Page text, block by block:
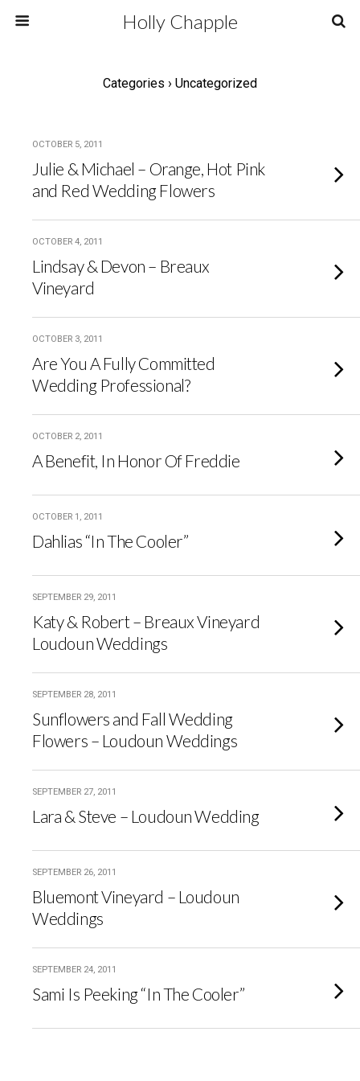
Holly Chapple
Categories › Uncategorized
OCTOBER 5, 2011
Julie & Michael – Orange, Hot Pink
and Red Wedding Flowers
OCTOBER 4, 2011
Lindsay & Devon – Breaux
Vineyard
OCTOBER 3, 2011
Are You A Fully Committed
Wedding Professional?
OCTOBER 2, 2011
A Benefit, In Honor Of Freddie
OCTOBER 1, 2011
Dahlias “In The Cooler”
SEPTEMBER 29, 2011
Katy & Robert – Breaux Vineyard
Loudoun Weddings
SEPTEMBER 28, 2011
Sunflowers and Fall Wedding
Flowers – Loudoun Weddings
SEPTEMBER 27, 2011
Lara & Steve – Loudoun Wedding
SEPTEMBER 26, 2011
Bluemont Vineyard – Loudoun
Weddings
SEPTEMBER 24, 2011
Sami Is Peeking “In The Cooler”